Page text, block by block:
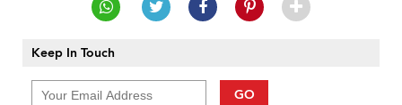
Keep In Touch
GO